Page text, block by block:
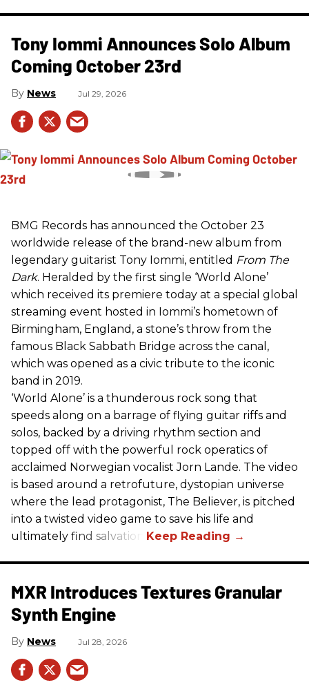
Tony Iommi Announces Solo Album
Coming October 23rd
News Jul 29, 2026
BMG Records has announced the October 23
worldwide release of the brand-new album from
legendary guitarist Tony Iommi, entitled From The
Dark. Heralded by the first single ‘World Alone’
which received its premiere today at a special global
streaming event hosted in Iommi’s hometown of
Birmingham, England, a stone’s throw from the
famous Black Sabbath Bridge across the canal,
which was opened as a civic tribute to the iconic
band in 2019.
‘World Alone’ is a thunderous rock song that
speeds along on a barrage of flying guitar riffs and
solos, backed by a driving rhythm section and
topped off with the powerful rock operatics of
acclaimed Norwegian vocalist Jorn Lande. The video
is based around a retrofuture, dystopian universe
where the lead protagonist, The Believer, is pitched
into a twisted video game to save his life and
ultimately find salvation.
MXR Introduces Textures Granular
Synth Engine
News Jul 28, 2026